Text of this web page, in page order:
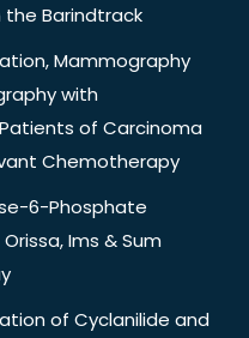
Barindtrack
Mammography
with
of Carcinoma
Chemotherapy
6-Phosphate
Ims & Sum
of Cyclanilide and